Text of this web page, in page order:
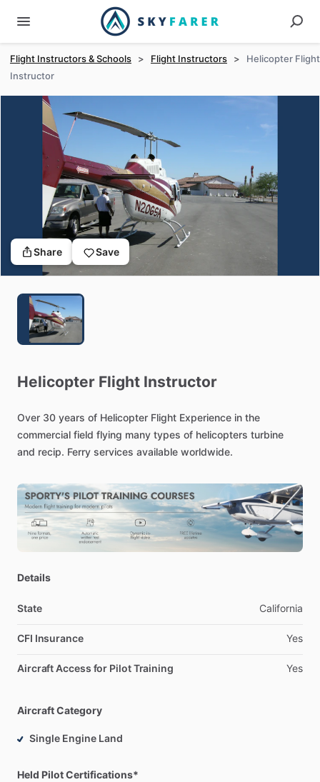
Flight Instructors & Schools > Flight Instructors >
Helicopter Flight
Instructor
Share Save
Helicopter Flight Instructor
Over 30 years of Helicopter Flight Experience in the
commercial field flying many types of helicopters turbine
and recip. Ferry services available worldwide.
Details
State California
CFI Insurance Yes
Aircraft Access for Pilot Training Yes
Aircraft Category
Single Engine Land
Held Pilot Certifications*